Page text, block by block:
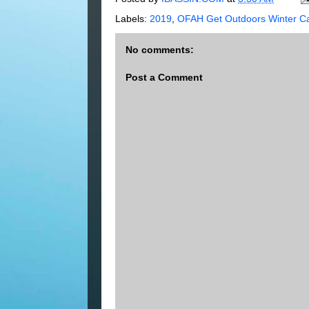
Labels: 2019 OFAH Get Outdoors Winter
No comments:
Post a Comment